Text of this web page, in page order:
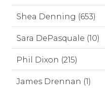
Shea Denning (653)
Sara DePasquale (10)
Phil Dixon (215)
James Drennan (1)